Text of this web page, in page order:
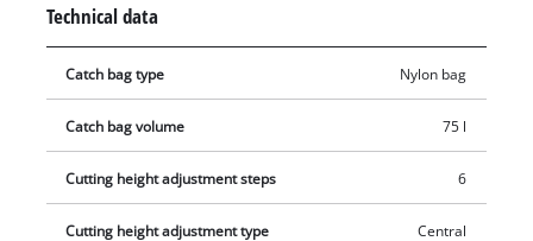
the Power X-Change series can be used in any of the products
Quattrocharger included. Perfect cutting results are ensured
every time related to Einhell Vortex Technology Deck and six-
position single lever height adjustment. Thanks to the four
batteries in delivery and the double twin pack technology a
longer mowing without recharging is possible. The
Technical data
Catch bag type Nylon bag
Catch bag volume 75 l
Cutting height adjustment steps 6
Cutting height adjustment type Central